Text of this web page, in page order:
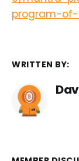
program-
WRITTEN BY: